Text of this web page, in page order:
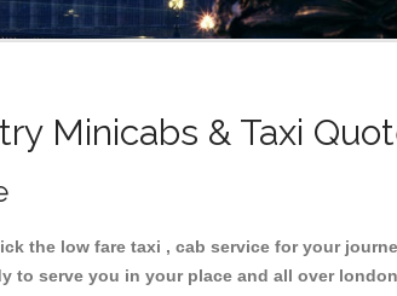
Minicabs & Taxi
the low fare taxi , cab service for your
to serve you in your place and all over